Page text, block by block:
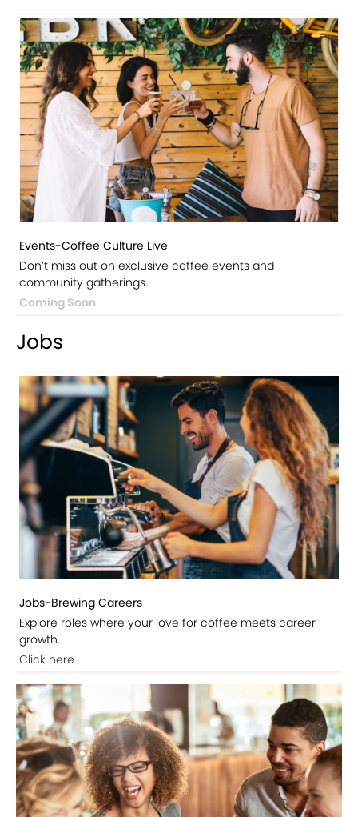
Events-Coffee Culture Live
Don’t miss out on exclusive coffee events and
community gatherings.
Coming Soon
Jobs
Jobs-Brewing Careers
Explore roles where your love for coffee meets career
growth.
Click here